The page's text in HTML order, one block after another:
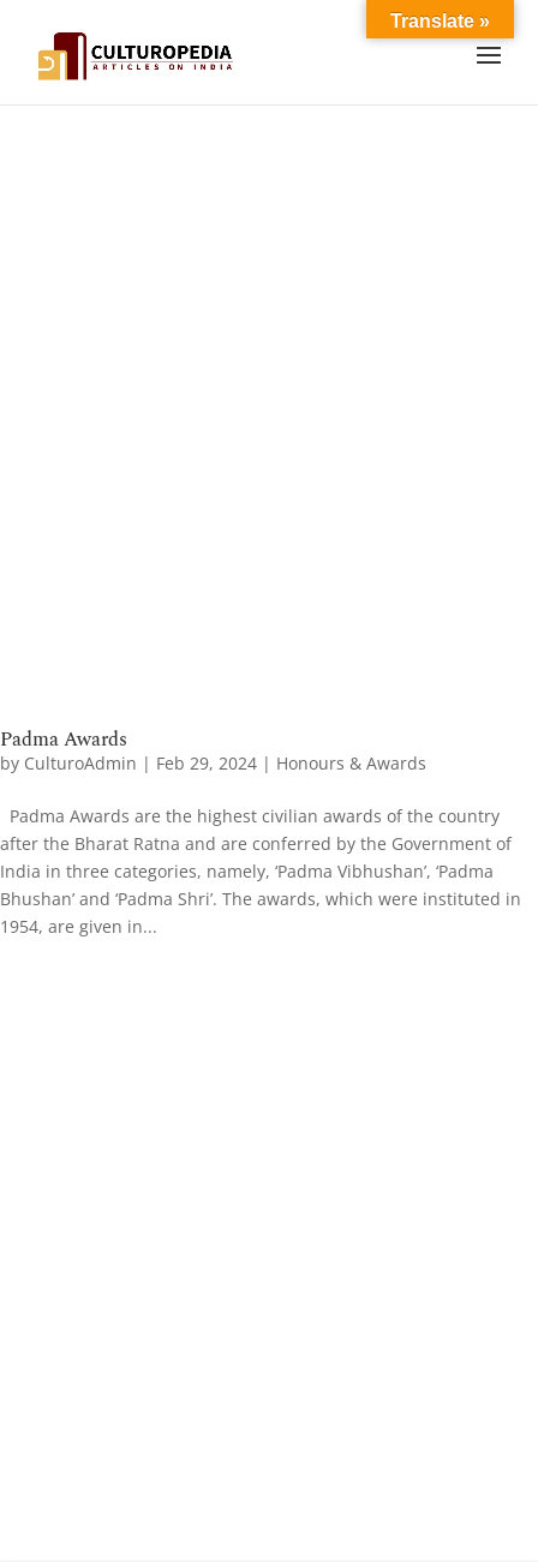
Padma Awards
by CulturoAdmin | Feb 29, 2024 | Honours & Awards
Padma Awards are the highest civilian awards of the country
after the Bharat Ratna and are conferred by the Government of
India in three categories, namely, ‘Padma Vibhushan’, ‘Padma
Bhushan’ and ‘Padma Shri’. The awards, which were instituted in
1954, are given in...
Translate »